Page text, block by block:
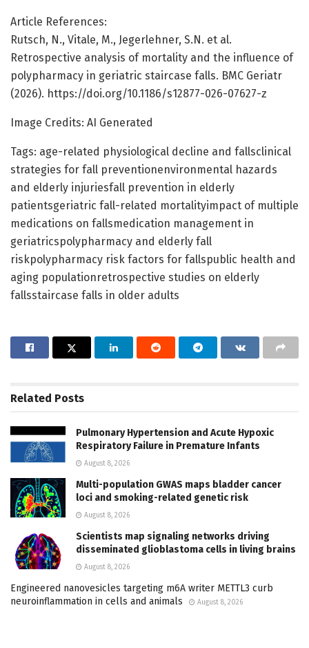
Article References:
Rutsch, N., Vitale, M., Jegerlehner, S.N. et al.
Retrospective analysis of mortality and the influence of
polypharmacy in geriatric staircase falls. BMC Geriatr
(2026). https://doi.org/10.1186/s12877-026-07627-z
Image Credits: AI Generated
Tags: age-related physiological decline and fallsclinical
strategies for fall preventionenvironmental hazards
and elderly injuriesfall prevention in elderly
patientsgeriatric fall-related mortalityimpact of multiple
medications on fallsmedication management in
geriatricspolypharmacy and elderly fall
riskpolypharmacy risk factors for fallspublic health and
aging populationretrospective studies on elderly
fallsstaircase falls in older adults
Related Posts
Pulmonary Hypertension and Acute Hypoxic
Respiratory Failure in Premature Infants
August 8, 2026
Multi-population GWAS maps bladder cancer
loci and smoking-related genetic risk
August 8, 2026
Scientists map signaling networks driving
disseminated glioblastoma cells in living brains
August 8, 2026
Engineered nanovesicles targeting m6A writer METTL3 curb
neuroinflammation in cells and animals
August 8, 2026